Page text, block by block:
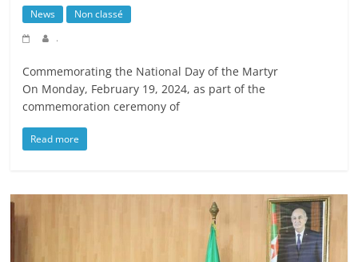
News
Non classé
.
Commemorating the National Day of the Martyr
On Monday, February 19, 2024, as part of the
commemoration ceremony of
Read more